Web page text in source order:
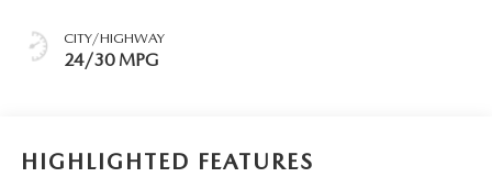
CITY/HIGHWAY
24/30 MPG
HIGHLIGHTED FEATURES